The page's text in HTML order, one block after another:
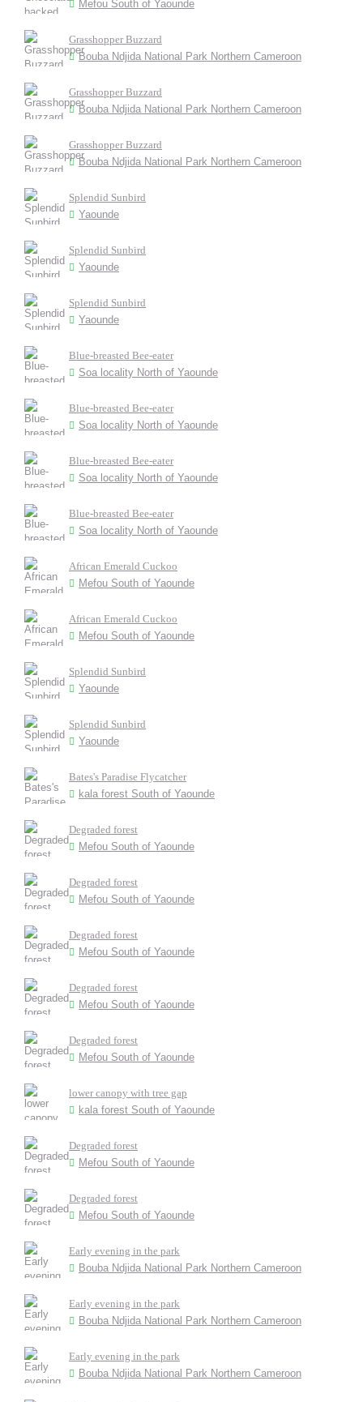
Mefou South of Yaounde
Grasshopper Buzzard
Bouba Ndjida National Park Northern Cameroon
Grasshopper Buzzard
Bouba Ndjida National Park Northern Cameroon
Grasshopper Buzzard
Bouba Ndjida National Park Northern Cameroon
Splendid Sunbird
Yaounde
Splendid Sunbird
Yaounde
Splendid Sunbird
Yaounde
Blue-breasted Bee-eater
Soa locality North of Yaounde
Blue-breasted Bee-eater
Soa locality North of Yaounde
Blue-breasted Bee-eater
Soa locality North of Yaounde
Blue-breasted Bee-eater
Soa locality North of Yaounde
African Emerald Cuckoo
Mefou South of Yaounde
African Emerald Cuckoo
Mefou South of Yaounde
Splendid Sunbird
Yaounde
Splendid Sunbird
Yaounde
Bates's Paradise Flycatcher
kala forest South of Yaounde
Degraded forest
Mefou South of Yaounde
Degraded forest
Mefou South of Yaounde
Degraded forest
Mefou South of Yaounde
Degraded forest
Mefou South of Yaounde
Degraded forest
Mefou South of Yaounde
lower canopy with tree gap
kala forest South of Yaounde
Degraded forest
Mefou South of Yaounde
Degraded forest
Mefou South of Yaounde
Early evening in the park
Bouba Ndjida National Park Northern Cameroon
Early evening in the park
Bouba Ndjida National Park Northern Cameroon
Early evening in the park
Bouba Ndjida National Park Northern Cameroon